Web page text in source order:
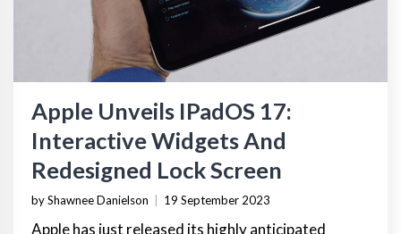
Apple Unveils IPadOS 17:
Interactive Widgets And
Redesigned Lock Screen
by Shawnee Danielson | 19 September 2023
Apple has just released its highly anticipated